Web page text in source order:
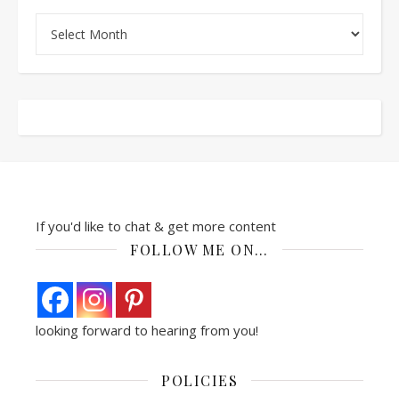
If you'd like to chat & get more content
FOLLOW ME ON…
looking forward to hearing from you!
POLICIES